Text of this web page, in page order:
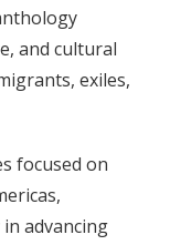
and cultural
exiles,
focused on
advancing